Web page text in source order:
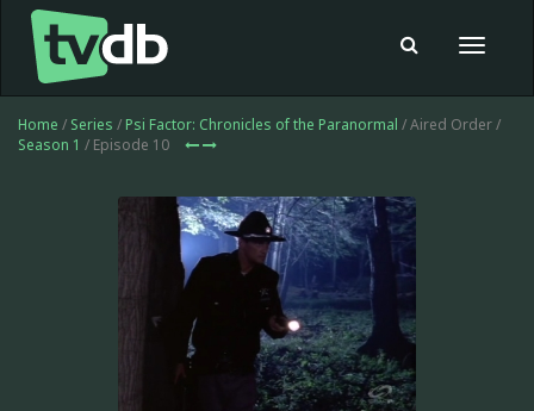
Toggle
Home / Series / Psi Factor: Chronicles of the Paranormal / Aired Order /
Season 1 / Episode 10